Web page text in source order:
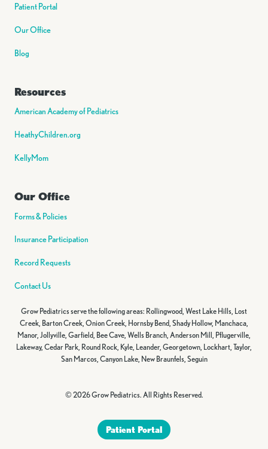
Patient Portal
Our Office
Blog
Resources
American Academy of Pediatrics
HeathyChildren.org
KellyMom
Our Office
Forms & Policies
Insurance Participation
Record Requests
Contact Us
Grow Pediatrics serve the following areas: Rollingwood, West Lake Hills, Lost
Creek, Barton Creek, Onion Creek, Hornsby Bend, Shady Hollow, Manchaca,
Manor, Jollyville, Garfield, Bee Cave, Wells Branch, Anderson Mill, Pflugerville,
Lakeway, Cedar Park, Round Rock, Kyle, Leander, Georgetown, Lockhart, Taylor,
San Marcos, Canyon Lake, New Braunfels, Seguin
© 2026 Grow Pediatrics. All Rights Reserved.
Patient Portal